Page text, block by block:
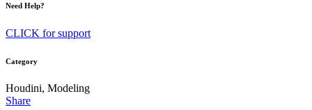
Need Help?
CLICK for support
Category
Houdini, Modeling
Share